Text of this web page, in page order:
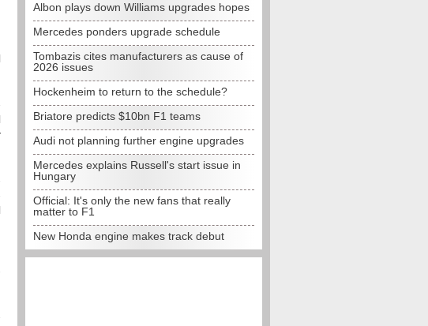
Albon plays down Williams upgrades hopes
Mercedes ponders upgrade schedule
Tombazis cites manufacturers as cause of
2026 issues
Hockenheim to return to the schedule?
Briatore predicts $10bn F1 teams
Audi not planning further engine upgrades
Mercedes explains Russell's start issue in
Hungary
Official: It's only the new fans that really
matter to F1
New Honda engine makes track debut